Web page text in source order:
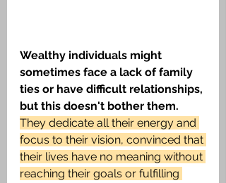
Wealthy individuals might
sometimes face a lack of family
ties or have difficult relationships,
but this doesn't bother them.
They dedicate all their energy and
focus to their vision, convinced that
their lives have no meaning without
reaching their goals or fulfilling